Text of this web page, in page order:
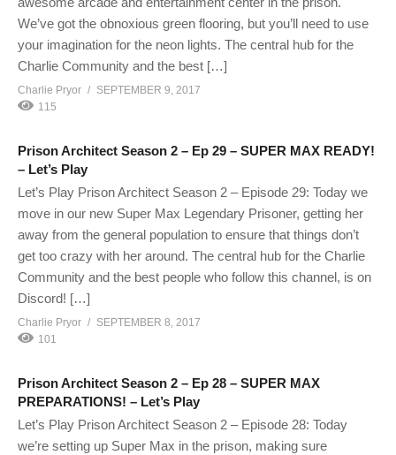
We’ve got the obnoxious green flooring, but you’ll need to use
your imagination for the neon lights. The central hub for the
Charlie Community and the best […]
Charlie Pryor
SEPTEMBER 9, 2017
115
Prison Architect Season 2 – Ep 29 – SUPER MAX READY!
– Let’s Play
Let’s Play Prison Architect Season 2 – Episode 29: Today we
move in our new Super Max Legendary Prisoner, getting her
away from the general population to ensure that things don’t
get too crazy with her around. The central hub for the Charlie
Community and the best people who follow this channel, is on
Discord! […]
Charlie Pryor
SEPTEMBER 8, 2017
101
Prison Architect Season 2 – Ep 28 – SUPER MAX
PREPARATIONS! – Let’s Play
Let’s Play Prison Architect Season 2 – Episode 28: Today
we’re setting up Super Max in the prison, making sure